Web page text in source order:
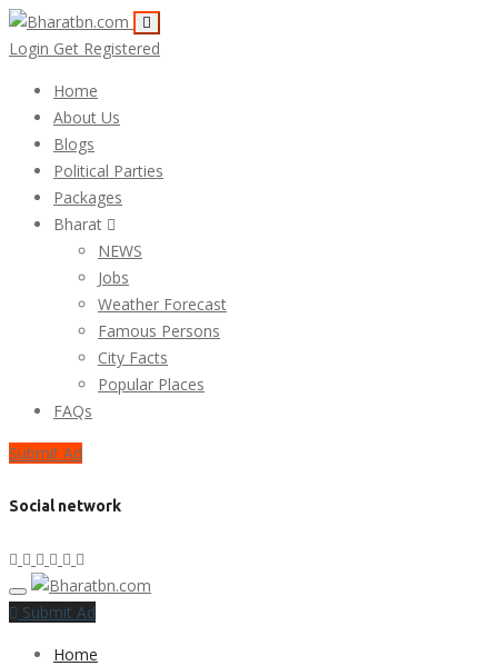
Login Get Registered
Home
About Us
Blogs
Political Parties
Packages
Bharat
NEWS
Jobs
Weather Forecast
Famous Persons
City Facts
Popular Places
FAQs
Submit Ad
Social network
Submit Ad
Home